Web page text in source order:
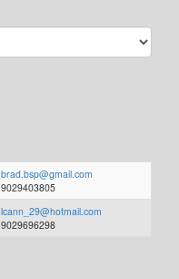
brad.bsp@gmail.com
9029403805
lcann_29@hotmail.com
9029696298